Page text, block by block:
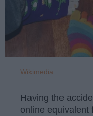
Wikimedia
Having the
online equivalent